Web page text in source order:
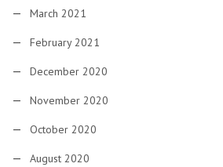
March 2021
February 2021
December 2020
November 2020
October 2020
August 2020